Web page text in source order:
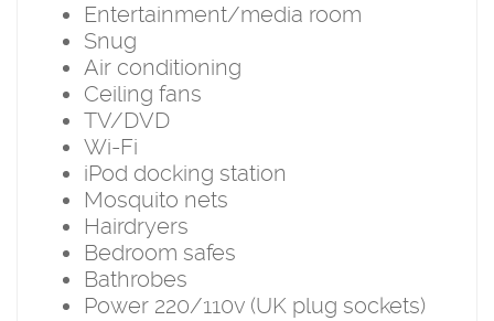
Entertainment/media room
Snug
Air conditioning
Ceiling fans
TV/DVD
Wi-Fi
iPod docking station
Mosquito nets
Hairdryers
Bedroom safes
Bathrobes
Power 220/110v (UK plug sockets)